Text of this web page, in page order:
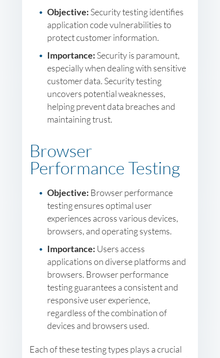
Objective: Security testing identifies
application code vulnerabilities to
protect customer information.
Importance: Security is paramount,
especially when dealing with sensitive
customer data. Security testing
uncovers potential weaknesses,
helping prevent data breaches and
maintaining trust.
Browser
Performance Testing
Objective: Browser performance
testing ensures optimal user
experiences across various devices,
browsers, and operating systems.
Importance: Users access
applications on diverse platforms and
browsers. Browser performance
testing guarantees a consistent and
responsive user experience,
regardless of the combination of
devices and browsers used.
Each of these testing types plays a crucial